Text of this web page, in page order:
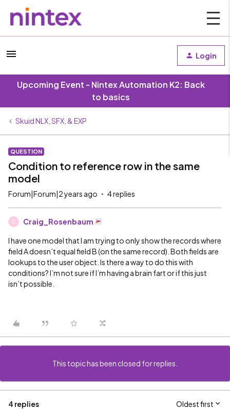
Login
Upcoming Event - Nintex Automation K2: Back
to basics
Skuid NLX, SFX, & EXP
QUESTION
Condition to reference row in the same
model
Forum|Forum|2 years ago 4 replies
C Craig_Rosenbaum
I have one model that I am trying to only show the records where
field A doesn’t equal field B (on the same record). Both fields are
lookups to the user object. Is there a way to do this with
conditions? I’m not sure if I’m having a brain fart or if this just
isn’t possible.
This topic has been closed for replies.
4 replies Oldest first